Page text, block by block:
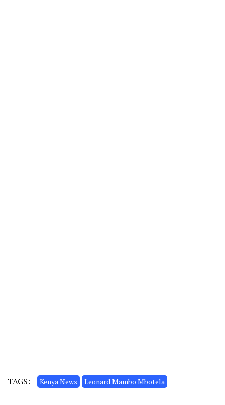
TAGS: Kenya News Leonard Mambo Mbotela